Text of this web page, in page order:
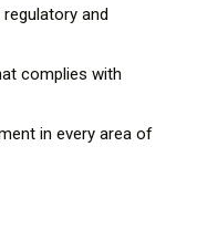
and
complies with
in every area of